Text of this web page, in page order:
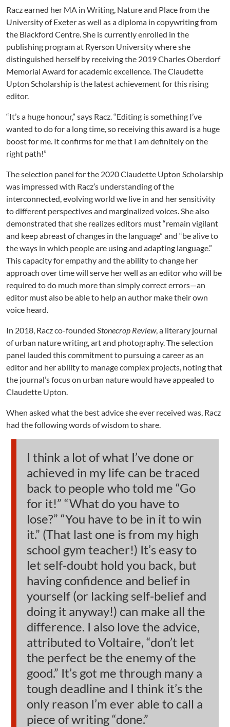
Racz earned her MA in Writing, Nature and Place from the
University of Exeter as well as a diploma in copywriting from
the Blackford Centre. She is currently enrolled in the
publishing program at Ryerson University where she
distinguished herself by receiving the 2019 Charles Oberdorf
Memorial Award for academic excellence. The Claudette
Upton Scholarship is the latest achievement for this rising
editor.
“It’s a huge honour,” says Racz. “Editing is something I’ve
wanted to do for a long time, so receiving this award is a huge
boost for me. It confirms for me that I am definitely on the
right path!”
The selection panel for the 2020 Claudette Upton Scholarship
was impressed with Racz’s understanding of the
interconnected, evolving world we live in and her sensitivity
to different perspectives and marginalized voices. She also
demonstrated that she realizes editors must “remain vigilant
and keep abreast of changes in the language” and “be alive to
the ways in which people are using and adapting language.”
This capacity for empathy and the ability to change her
approach over time will serve her well as an editor who will be
required to do much more than simply correct errors—an
editor must also be able to help an author make their own
voice heard.
In 2018, Racz co-founded Stonecrop Review, a literary journal
of urban nature writing, art and photography. The selection
panel lauded this commitment to pursuing a career as an
editor and her ability to manage complex projects, noting that
the journal’s focus on urban nature would have appealed to
Claudette Upton.
When asked what the best advice she ever received was, Racz
had the following words of wisdom to share.
I think a lot of what I’ve done or
achieved in my life can be traced
back to people who told me “Go
for it!” “What do you have to
lose?” “You have to be in it to win
it.” (That last one is from my high
school gym teacher!) It’s easy to
let self-doubt hold you back, but
having confidence and belief in
yourself (or lacking self-belief and
doing it anyway!) can make all the
difference. I also love the advice,
attributed to Voltaire, “don’t let
the perfect be the enemy of the
good.” It’s got me through many a
tough deadline and I think it’s the
only reason I’m ever able to call a
piece of writing “done.”